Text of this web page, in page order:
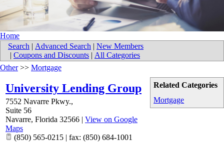
Home
Search | Advanced Search | New Members
| Coupons and Discounts | All Categories
Related Categories
Mortgage
Other>> Mortgage
University Lending Group
7552 Navarre Pkwy.,
Suite 56
Navarre, Florida 32566 | View on Google
Maps
(850) 565-0215 | fax: (850) 684-1001